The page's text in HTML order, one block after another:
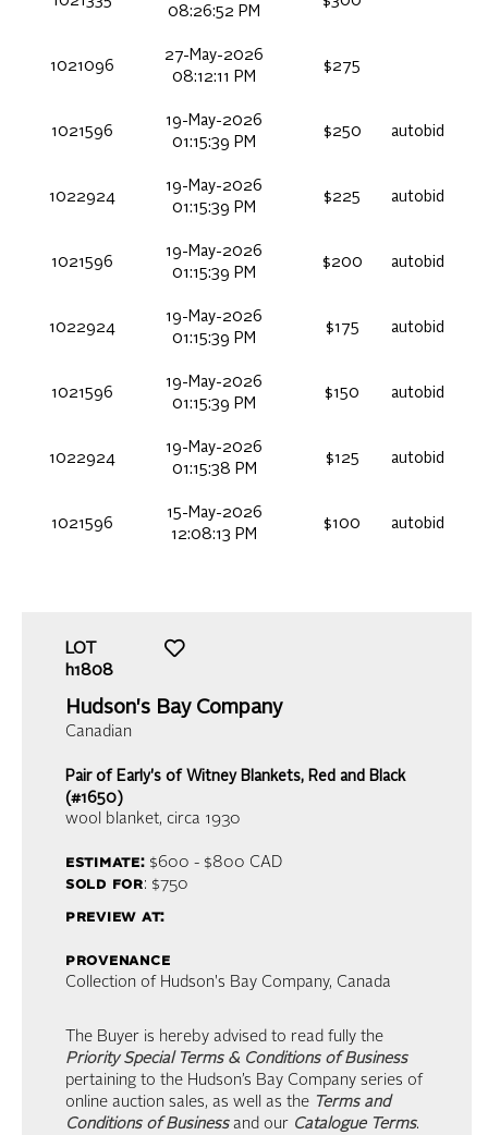
08:26:52 PM
1021096
27-May-2026
08:12:11 PM
$275
1021596
19-May-2026
01:15:39 PM
$250 autobid
1022924
19-May-2026
01:15:39 PM
$225 autobid
1021596
19-May-2026
01:15:39 PM
$200 autobid
1022924
19-May-2026
01:15:39 PM
$175 autobid
1021596
19-May-2026
01:15:39 PM
$150 autobid
1022924
19-May-2026
01:15:38 PM
$125 autobid
1021596
15-May-2026
12:08:13 PM
$100 autobid
LOT
h1808
Hudson's Bay Company
Canadian
Pair of Early's of Witney Blankets, Red and Black
(#1650)
wool blanket, circa 1930
estimate:$600 - $800 CAD
sold for: $750
preview at:
provenance
Collection of Hudson's Bay Company, Canada
The Buyer is hereby advised to read fully the
Priority Special Terms & Conditions of Business
pertaining to the Hudson’s Bay Company series of
online auction sales, as well as the Terms and
Conditions of Businessand our Catalogue Terms.